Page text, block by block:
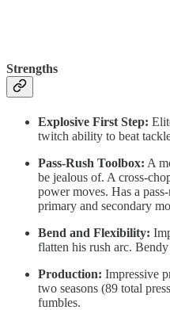
Strengths
Explosive First Step:
twitch ability to beat
Pass-Rush Toolbox: A
be jealous of. A cross-
power moves. Has a
primary and secondary
Bend and Flexibility:
flatten his rush arc.
Production: Impressive
two seasons (89 total
fumbles.